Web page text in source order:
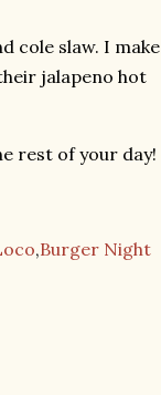
cole slaw. I make
jalapeno hot
rest of your day!
,Burger Night